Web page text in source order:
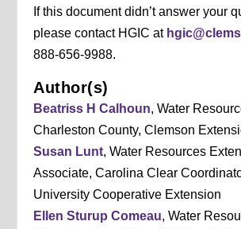
If this document didn’t answer your
please contact HGIC at
888-656-9988.
Author(s)
Beatriss H Calhoun, Water
Charleston County, Clemson
Susan Lunt, Water Resources
Associate, Carolina Clear
University Cooperative Extension
Ellen Sturup Comeau, Water